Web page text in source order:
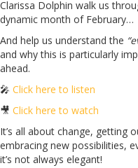
Clarissa Dolphin walk us
dynamic month of February…
And help us understand the
and why this is particularly
ahead.
🎤 Click here to listen
🎥 Click here to watch
It’s all about change, getting
embracing new possibilities,
it’s not always elegant!